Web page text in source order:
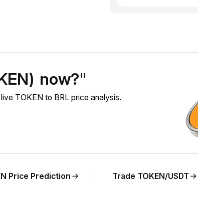
now?"
TOKEN to BRL price analysis.
Price Prediction Trade TOKEN/USDT